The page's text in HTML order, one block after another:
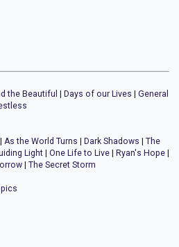
the Beautiful | Days of our Lives | General
| As the World Turns | Dark Shadows | The
Light | One Life to Live | Ryan's Hope |
| The Secret Storm